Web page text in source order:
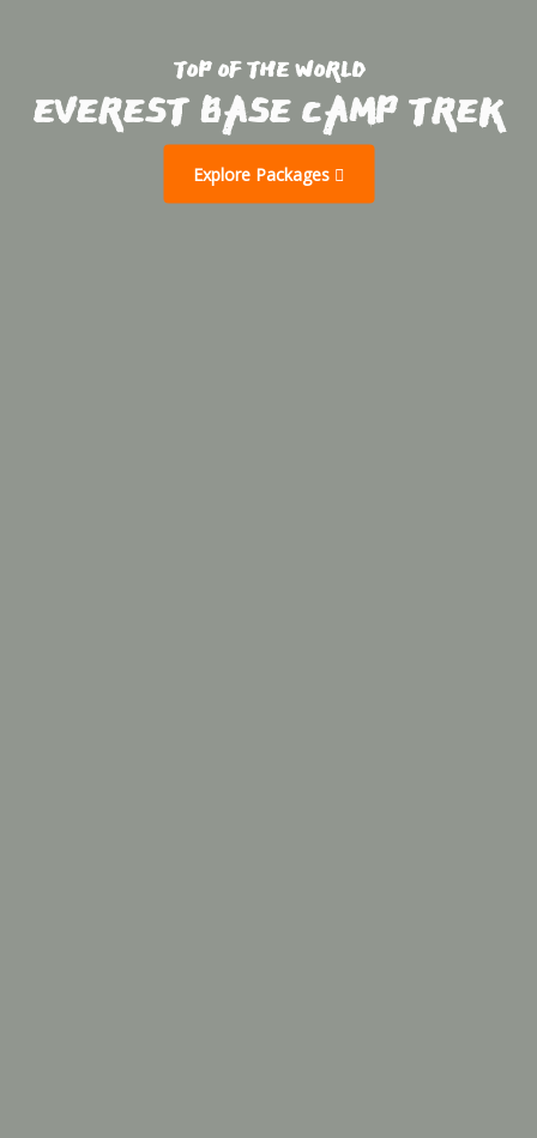
TOP OF THE WORLD
EVEREST BASE CAMP TREK
Explore Packages